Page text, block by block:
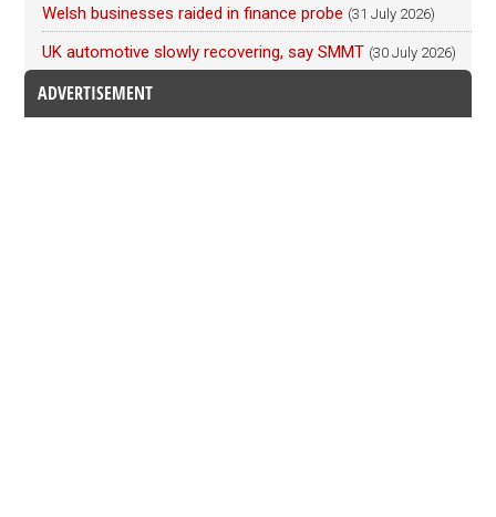
Welsh businesses raided in finance probe (31 July 2026)
UK automotive slowly recovering, say SMMT (30 July 2026)
ADVERTISEMENT